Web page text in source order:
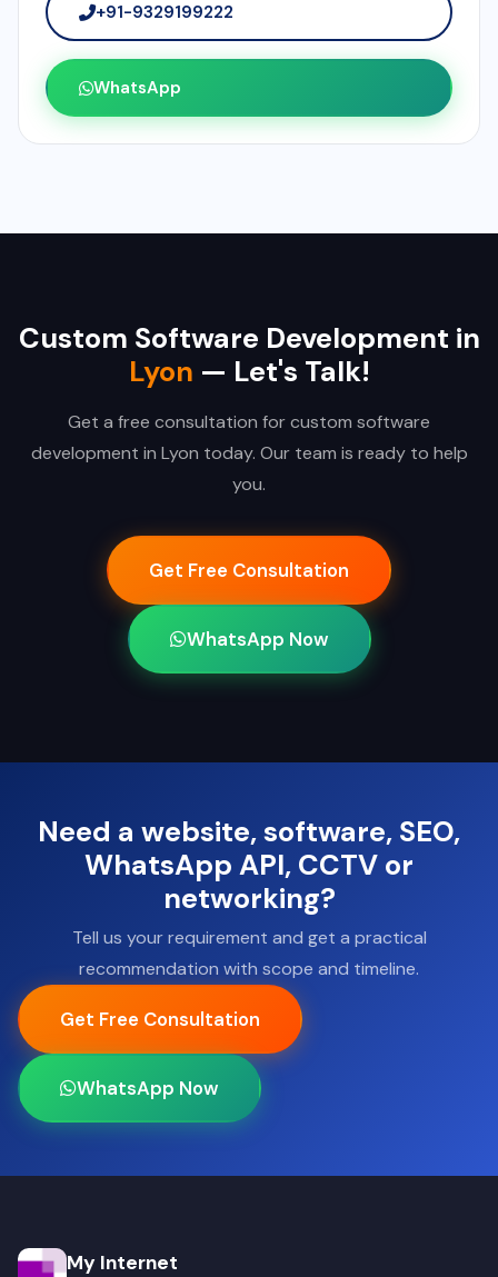
+91-9329199222
WhatsApp
Custom Software Development in
Lyon — Let's Talk!
Get a free consultation for custom software
development in Lyon today. Our team is ready to help
you.
Get Free Consultation
WhatsApp Now
Need a website, software, SEO,
WhatsApp API, CCTV or
networking?
Tell us your requirement and get a practical
recommendation with scope and timeline.
Get Free Consultation
WhatsApp Now
My Internet